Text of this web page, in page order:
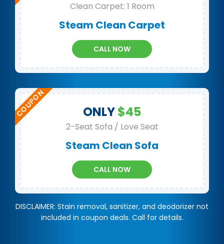
Clean Carpet: 1 Room
Steam Clean Carpet
CALL NOW
ONLY$45
2-Seat Sofa / Love Seat
Steam Clean Sofa
CALL NOW
DISCLAIMER: Stain removal, sanitizer, and deodorizer not
included in coupon deals. Call for details.